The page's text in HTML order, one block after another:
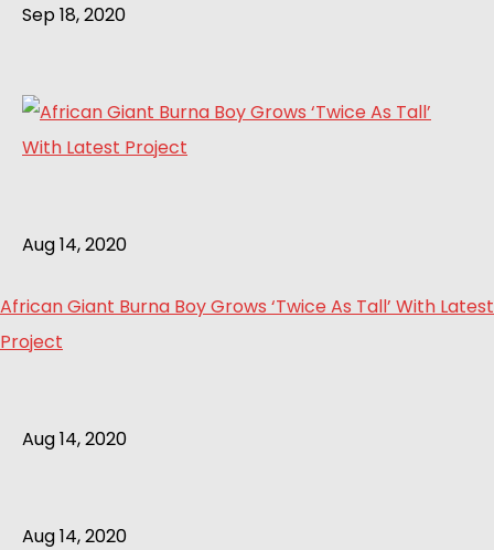
Sep 18, 2020
Aug 14, 2020
African Giant Burna Boy Grows ‘Twice As Tall’ With Latest
Project
Aug 14, 2020
Aug 14, 2020